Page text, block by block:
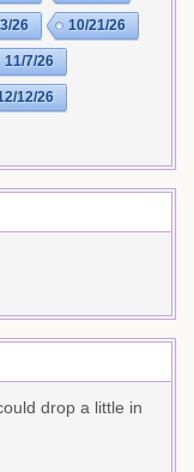
26 10/21/26
11/7/26
12/26
drop a little in